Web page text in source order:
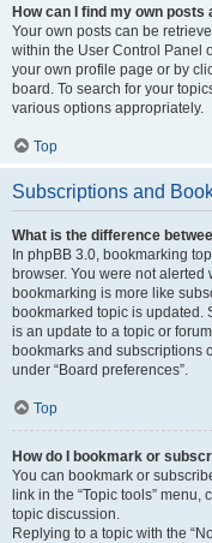
How can I find my own posts
Your own posts can be
within the User Control Panel
your own profile page or by
board. To search for your
various options appropriately.
Top
Subscriptions and
What is the difference
In phpBB 3.0, bookmarking
browser. You were not
bookmarking is more like
bookmarked topic is updated.
is an update to a topic or
bookmarks and subscriptions
under “Board preferences”.
Top
How do I bookmark or
You can bookmark or
link in the “Topic tools”
topic discussion.
Replying to a topic with the